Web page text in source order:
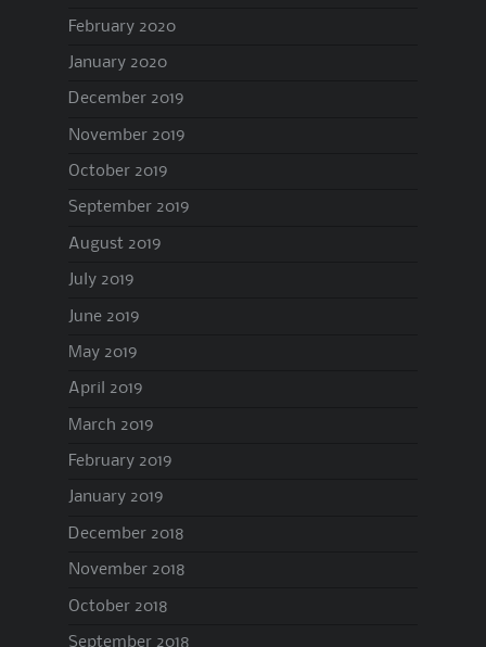
February 2020
January 2020
December 2019
November 2019
October 2019
September 2019
August 2019
July 2019
June 2019
May 2019
April 2019
March 2019
February 2019
January 2019
December 2018
November 2018
October 2018
September 2018